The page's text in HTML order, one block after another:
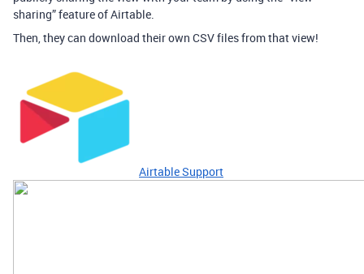
sharing” feature of Airtable.
Then, they can download their own CSV files from that view!
Airtable Support